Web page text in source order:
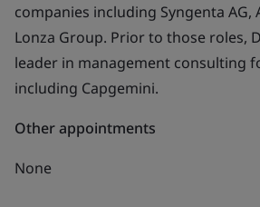
companies including Syngenta AG,
Lonza Group. Prior to those roles,
leader in management consulting
including Capgemini.
Other appointments
None